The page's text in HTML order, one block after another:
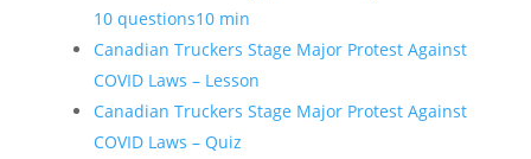
10 questions10 min
Canadian Truckers Stage Major Protest Against
COVID Laws – Lesson
Canadian Truckers Stage Major Protest Against
COVID Laws – Quiz